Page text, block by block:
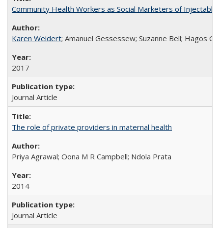
Community Health Workers as Social Marketers of
Karen Weidert; Amanuel Gessessew; Suzanne Bell; Hagos
2017
Journal Article
The role of private providers in maternal health
Priya Agrawal; Oona M R Campbell; Ndola Prata
2014
Journal Article